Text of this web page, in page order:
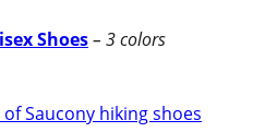
Shoes– 3 colors